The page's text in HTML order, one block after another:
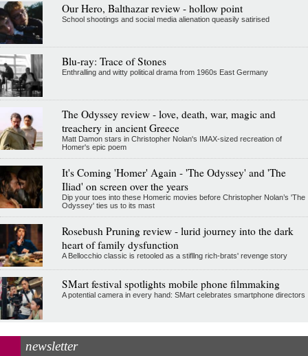
Our Hero, Balthazar review - hollow point
School shootings and social media alienation queasily satirised
Blu-ray: Trace of Stones
Enthralling and witty political drama from 1960s East Germany
The Odyssey review - love, death, war, magic and
treachery in ancient Greece
Matt Damon stars in Christopher Nolan's IMAX-sized recreation of
Homer's epic poem
It's Coming 'Homer' Again - 'The Odyssey' and 'The
Iliad' on screen over the years
Dip your toes into these Homeric movies before Christopher Nolan’s 'The
Odyssey' ties us to its mast
Rosebush Pruning review - lurid journey into the dark
heart of family dysfunction
A Bellocchio classic is retooled as a stifllng rich-brats' revenge story
SMart festival spotlights mobile phone filmmaking
A potential camera in every hand: SMart celebrates smartphone directors
newsletter